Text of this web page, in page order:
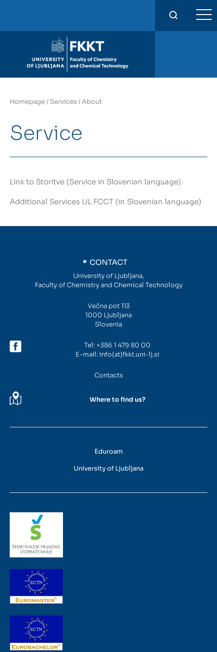
FKKT Library
Water Research Center UL
SL
Homepage/ Services /About
Service
Link to Storitve (Service in Slovenian language).
Additional Services UL FCCT (in Slovenian language)
CONTACT
University of Ljubljana,
Faculty of Chemistry and Chemical Technology
Večna pot 113
1000 Ljubljana
Slovenia
Tel: +386 1 479 80 00
E-mail:info(at)fkkt.uni-lj.si
Contacts
Where to find us?
Eduroam
University of Ljubljana